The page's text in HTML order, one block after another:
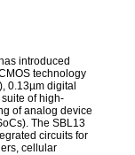
introduced
technology
0.13µm digital
of high-
of analog device
The SBL13
circuits for
cellular